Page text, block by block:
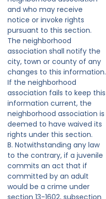
and who may receive
notice or invoke rights
pursuant to this section.
The neighborhood
association shall notify the
city, town or county of any
changes to this information.
If the neighborhood
association fails to keep this
information current, the
neighborhood association is
deemed to have waived its
rights under this section.
B. Notwithstanding any law
to the contrary, if a juvenile
commits an act that if
committed by an adult
would be a crime under